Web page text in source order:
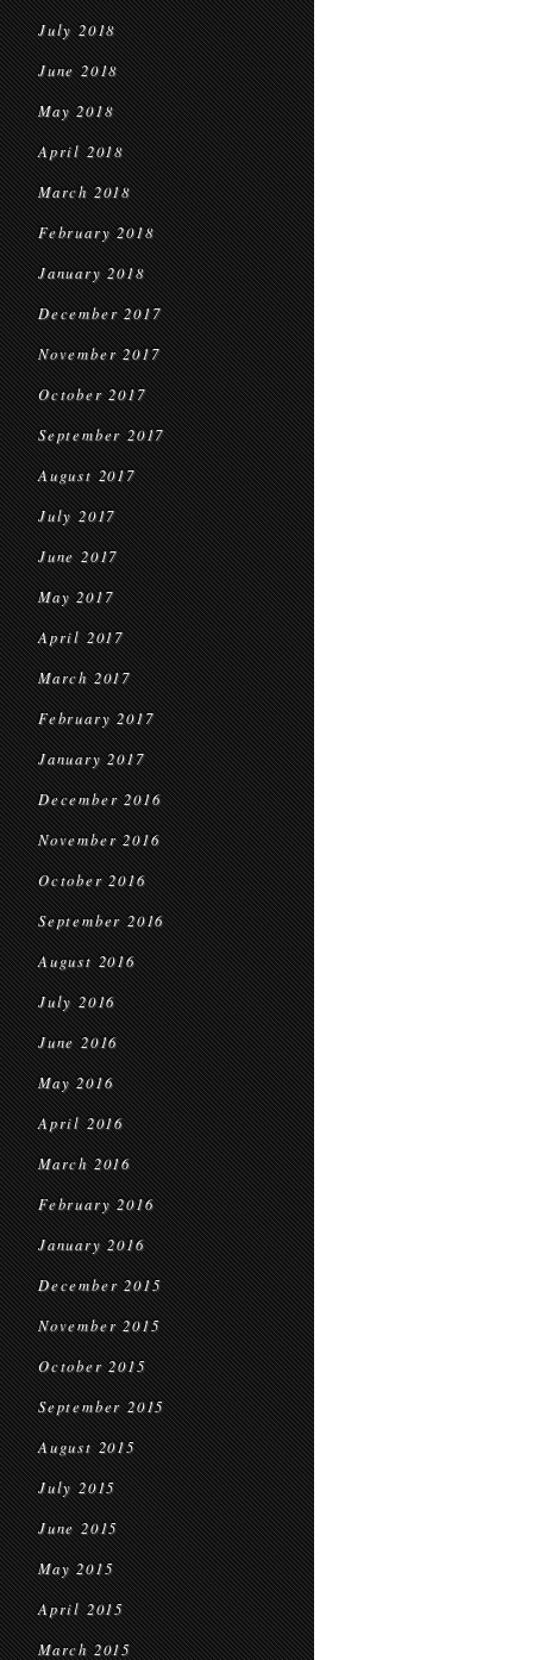
July 2018
June 2018
May 2018
April 2018
March 2018
February 2018
January 2018
December 2017
November 2017
October 2017
September 2017
August 2017
July 2017
June 2017
May 2017
April 2017
March 2017
February 2017
January 2017
December 2016
November 2016
October 2016
September 2016
August 2016
July 2016
June 2016
May 2016
April 2016
March 2016
February 2016
January 2016
December 2015
November 2015
October 2015
September 2015
August 2015
July 2015
June 2015
May 2015
April 2015
March 2015